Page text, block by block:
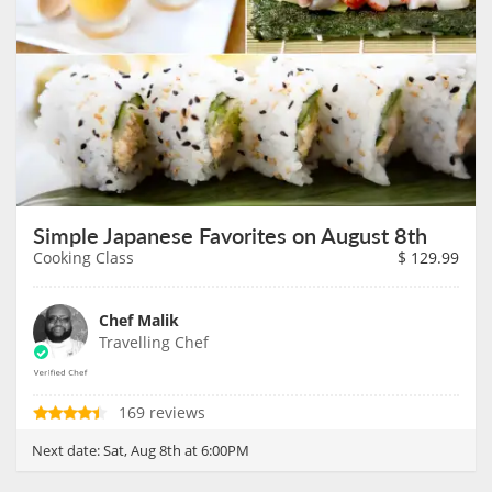
Simple Japanese Favorites on August 8th
Cooking Class $ 129.99
Chef Malik
Travelling Chef
169 reviews
Next date:Sat, Aug 8th at 6:00PM